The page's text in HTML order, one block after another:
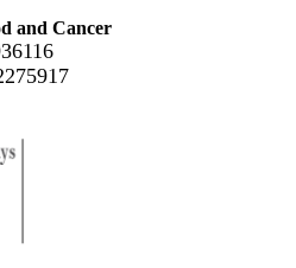
and Cancer